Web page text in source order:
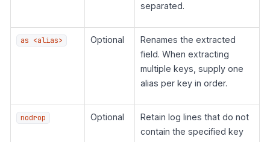
separated.
as <alias> Optional
Renames the extracted
field. When extracting
multiple keys, supply one
alias per key in order.
nodrop Optional
Retain log lines that do not
contain the specified key